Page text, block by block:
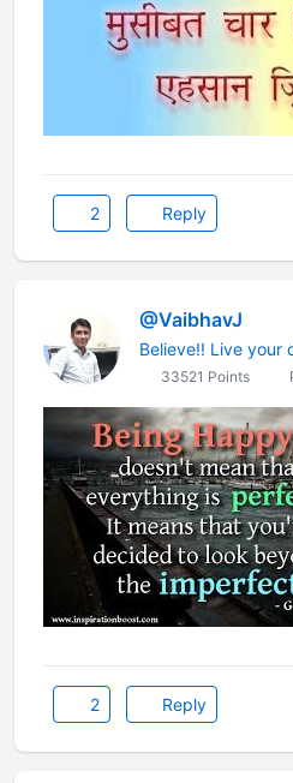
2 Reply
@VaibhavJ
Believe!! Live your
33521 Points
2 Reply